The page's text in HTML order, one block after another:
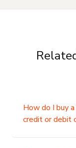
How do I buy
credit or debit